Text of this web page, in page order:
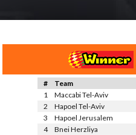
Team
#
Maccabi Tel-Aviv
1
Hapoel Tel-Aviv
2
Hapoel Jerusalem
3
Bnei Herzliya
4